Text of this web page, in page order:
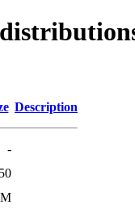
Description
-